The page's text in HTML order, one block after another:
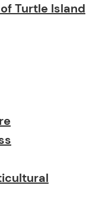
Turtle Island